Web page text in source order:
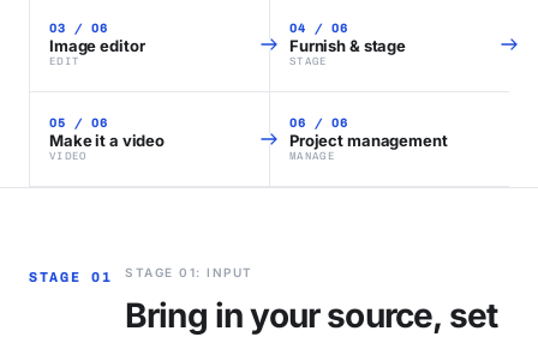
03 / 06
Image editor
EDIT
04 / 06
Furnish & stage
STAGE
05 / 06
Make it a video
VIDEO
06 / 06
Project management
MANAGE
STAGE 01 STAGE 01: INPUT
Bring in your source, set